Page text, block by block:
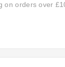
on orders over